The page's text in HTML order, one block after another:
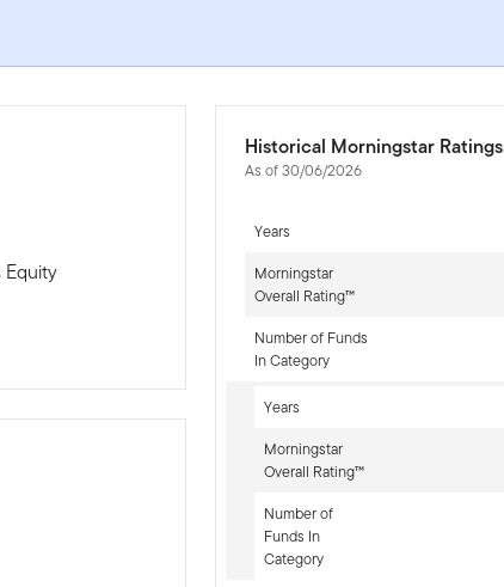
Equity
Historical Morningstar Ratings
As of 30/06/2026
Years
Morningstar
Overall Rating™
Number of Funds
In Category
Years
Morningstar
Overall Rating™
Number of
Funds In
Category